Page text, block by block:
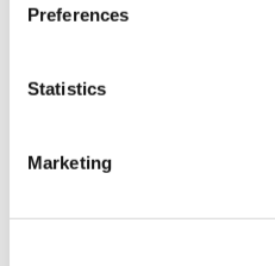
Preferences
Statistics
Marketing
Mechanical Specifications
Other Specifications